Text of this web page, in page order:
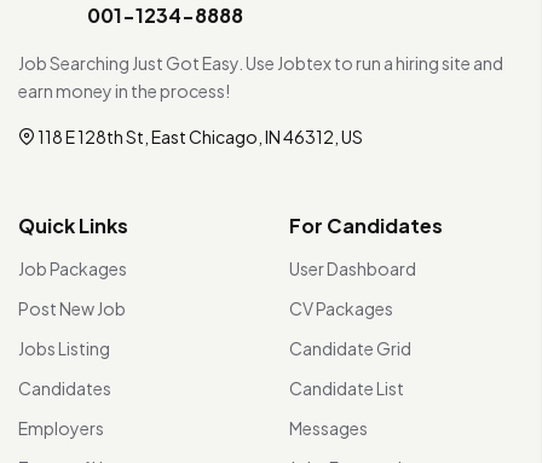
001-1234-8888
Job Searching Just Got Easy. Use Jobtex to run a hiring site and
earn money in the process!
118 E 128th St, East Chicago, IN 46312, US
Quick Links
Job Packages
Post New Job
Jobs Listing
Candidates
Employers
For Candidates
User Dashboard
CV Packages
Candidate Grid
Candidate List
Messages